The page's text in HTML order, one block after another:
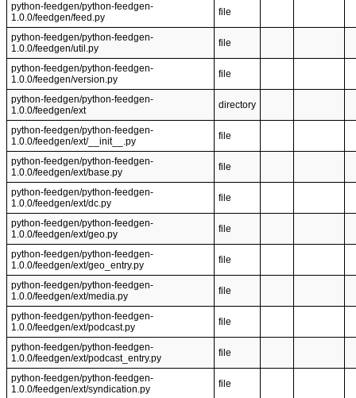
python-feedgen/python-feedgen-
1.0.0/feedgen/feed.py
file
python-feedgen/python-feedgen-
1.0.0/feedgen/util.py
file
python-feedgen/python-feedgen-
1.0.0/feedgen/version.py
file
python-feedgen/python-feedgen-
1.0.0/feedgen/ext
directory
python-feedgen/python-feedgen-
1.0.0/feedgen/ext/__init__.py
file
python-feedgen/python-feedgen-
1.0.0/feedgen/ext/base.py
file
python-feedgen/python-feedgen-
1.0.0/feedgen/ext/dc.py
file
python-feedgen/python-feedgen-
1.0.0/feedgen/ext/geo.py
file
python-feedgen/python-feedgen-
1.0.0/feedgen/ext/geo_entry.py
file
python-feedgen/python-feedgen-
1.0.0/feedgen/ext/media.py
file
python-feedgen/python-feedgen-
1.0.0/feedgen/ext/podcast.py
file
python-feedgen/python-feedgen-
1.0.0/feedgen/ext/podcast_entry.py
file
python-feedgen/python-feedgen-
1.0.0/feedgen/ext/syndication.py
file